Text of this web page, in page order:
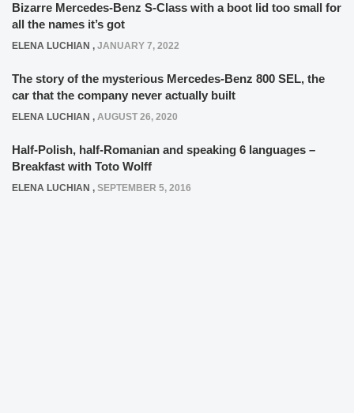
Bizarre Mercedes-Benz S-Class with a boot lid too small for
all the names it’s got
ELENA LUCHIAN , JANUARY 7, 2022
The story of the mysterious Mercedes-Benz 800 SEL, the
car that the company never actually built
ELENA LUCHIAN , AUGUST 26, 2020
Half-Polish, half-Romanian and speaking 6 languages –
Breakfast with Toto Wolff
ELENA LUCHIAN , SEPTEMBER 5, 2016